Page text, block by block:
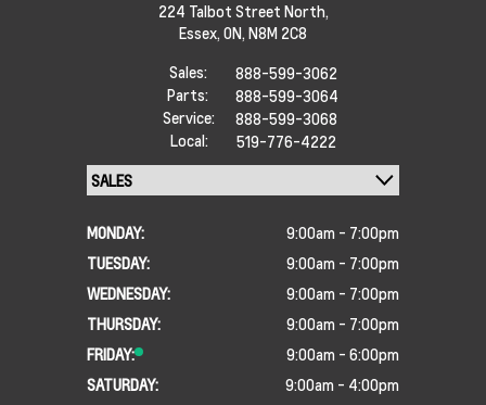
224 Talbot Street North,
Essex, ON, N8M 2C8
Sales:
888-599-3062
Parts:
888-599-3064
Service:
888-599-3068
Local:
519-776-4222
MONDAY:
9:00am - 7:00pm
TUESDAY:
9:00am - 7:00pm
WEDNESDAY:
9:00am - 7:00pm
THURSDAY:
9:00am - 7:00pm
FRIDAY:
9:00am - 6:00pm
SATURDAY:
9:00am - 4:00pm